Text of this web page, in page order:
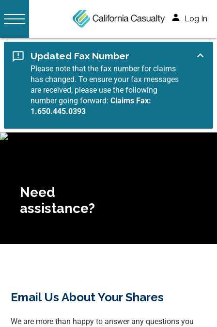
Log In
Updated Fax Number
Please note that the fax number for claims
has changed. To ensure your fax messages
are received, please use the following
number going forward:Claims Fax:
1.650.445.0393
Need
assistance?
Email Us About Your Shares
We are more than happy to answer any questions you